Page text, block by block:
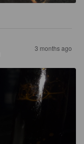
3 months ago